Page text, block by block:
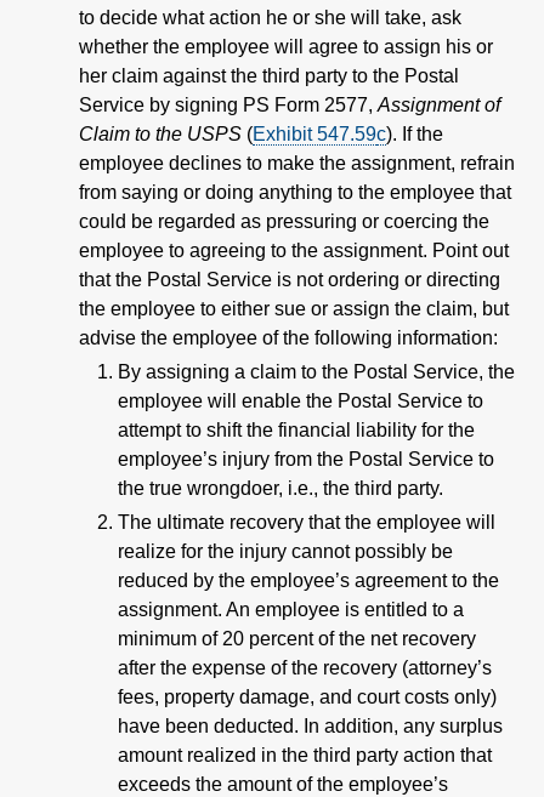
to decide what action he or she will take, ask
whether the employee will agree to assign his or
her claim against the third party to the Postal
Service by signing PS Form 2577, Assignment of
Claim to the USPS (Exhibit 547.59c). If the
employee declines to make the assignment, refrain
from saying or doing anything to the employee that
could be regarded as pressuring or coercing the
employee to agreeing to the assignment. Point out
that the Postal Service is not ordering or directing
the employee to either sue or assign the claim, but
advise the employee of the following information:
By assigning a claim to the Postal Service, the
employee will enable the Postal Service to
attempt to shift the financial liability for the
employee’s injury from the Postal Service to
the true wrongdoer, i.e., the third party.
The ultimate recovery that the employee will
realize for the injury cannot possibly be
reduced by the employee’s agreement to the
assignment. An employee is entitled to a
minimum of 20 percent of the net recovery
after the expense of the recovery (attorney’s
fees, property damage, and court costs only)
have been deducted. In addition, any surplus
amount realized in the third party action that
exceeds the amount of the employee’s